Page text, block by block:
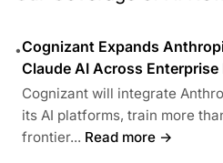
•Cognizant Expands
Claude AI Across Enterprise
Cognizant will integrate
its AI platforms, train more
frontier... Read more →